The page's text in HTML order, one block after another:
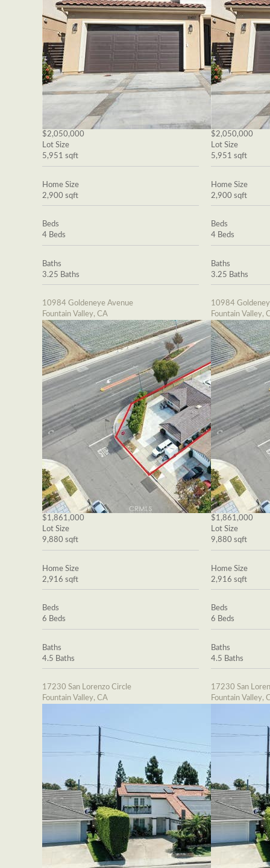
$2,050,000
Lot Size
5,951 sqft
Home Size
2,900 sqft
Beds
4 Beds
Baths
3.25 Baths
10984 Goldeneye Avenue
Fountain Valley, CA
$1,861,000
Lot Size
9,880 sqft
Home Size
2,916 sqft
Beds
6 Beds
Baths
4.5 Baths
17230 San Lorenzo Circle
Fountain Valley, CA
$2,050,000
Lot Size
5,951 sqft
Home Size
2,900 sqft
Beds
4 Beds
Baths
3.25 Baths
10984
Fountain Valley,
$1,861,000
Lot Size
9,880 sqft
Home Size
2,916 sqft
Beds
6 Beds
Baths
4.5 Baths
17230 San
Fountain Valley,